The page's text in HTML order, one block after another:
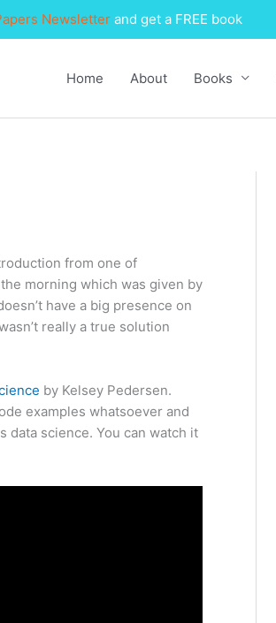
Newsletter and get a FREE book
Home About Books
from one of
morning which was given by
have a big presence on
really a true solution
by Kelsey Pedersen.
examples whatsoever and
data science. You can watch it